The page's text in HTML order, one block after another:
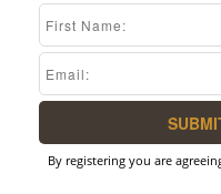
By registering you are